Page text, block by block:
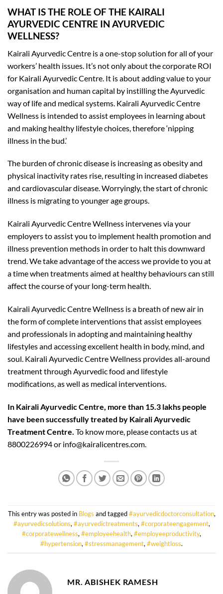
WHAT IS THE ROLE OF THE KAIRALI
AYURVEDIC CENTRE IN AYURVEDIC
WELLNESS?
Kairali Ayurvedic Centre is a one-stop solution for all of your
workers’ health issues. It’s not only about the corporate ROI
for Kairali Ayurvedic Centre. It is about adding value to your
organisation and human capital by instilling the Ayurvedic
way of life and medical systems. Kairali Ayurvedic Centre
Wellness is intended to assist employees in learning about
and making healthy lifestyle choices, therefore ‘nipping
illness in the bud.’
The burden of chronic disease is increasing as obesity and
physical inactivity rates rise, resulting in increased diabetes
and cardiovascular disease. Worryingly, the start of chronic
illness is migrating to younger age groups.
Kairali Ayurvedic Centre Wellness intervenes via your
employers to assist you to implement health promotion and
illness prevention methods in order to halt this downward
trend. We take advantage of the access we provide to you at
a time when treatments aimed at healthy behaviours can still
affect the course of your long-term health.
Kairali Ayurvedic Centre Wellness is a breath of new air in
the form of complete interventions that assist employees
and professionals in adopting and maintaining healthy
lifestyles and accessing excellent health in body, mind, and
soul. Kairali Ayurvedic Centre Wellness provides all-around
treatment through Ayurvedic food and lifestyle
modifications, as well as medical interventions.
In Kairali Ayurvedic Centre, more than 15.3 lakhs people
have been successfully treated by Kairali Ayurvedic
Treatment Centre. To know more, please contacts us at
8800226994 or info@kairalicentres.com.
This entry was posted in Blogs and tagged#ayurvedicdoctorconsultation,
#ayurvedicsolutions, #ayurvedictreatments, #corporateengagement,
#corporatewellness, #employeehealth, #employeeproductivity,
#hypertension, #stressmanagement, #weightloss.
MR. ABISHEK RAMESH